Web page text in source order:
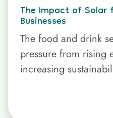
The Impact of Solar
Businesses
The food and drink
pressure from rising
increasing